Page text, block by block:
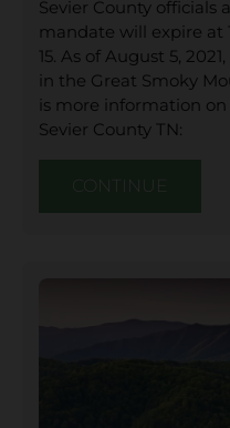
Sevier County officials
mandate will expire at
15. As of August 5,
in the Great Smoky
is more information
Sevier County TN:
CONTINUE